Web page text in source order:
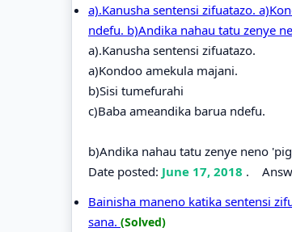
a).Kanusha sentensi zifuatazo.
ndefu. b)Andika nahau tatu zenye
a).Kanusha sentensi zifuatazo.
a)Kondoo amekula majani.
b)Sisi tumefurahi
c)Baba ameandika barua ndefu.
b)Andika nahau tatu zenye neno
Date posted: June 17, 2018 .
Bainisha maneno katika sentensi
sana. (Solved)